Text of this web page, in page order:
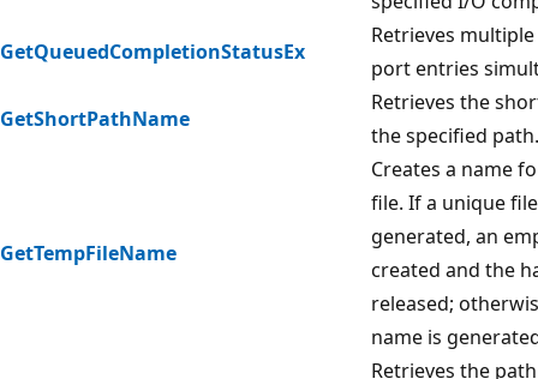
GetQueuedCompletionStatusEx
Retrieves
port entries
GetShortPathName
Retrieves the
the specified path.
GetTempFileName
Creates a name
file. If a unique
generated, an
created and the
released;
name is
Retrieves the